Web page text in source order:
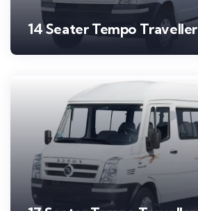
14 Seater Tempo Traveller